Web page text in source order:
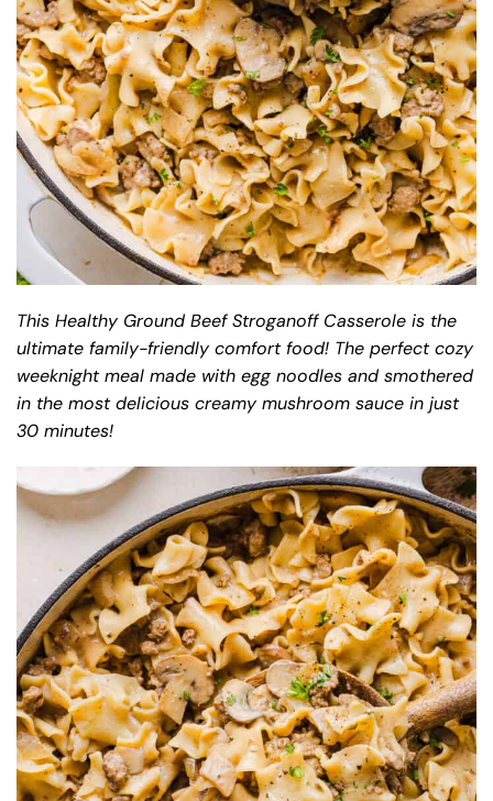
This Healthy Ground Beef Stroganoff Casserole is the
ultimate family-friendly comfort food! The perfect cozy
weeknight meal made with egg noodles and smothered
in the most delicious creamy mushroom sauce in just
30 minutes!